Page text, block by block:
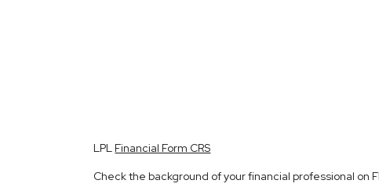
LPL Financial Form CRS
Check the background of your financial professional on